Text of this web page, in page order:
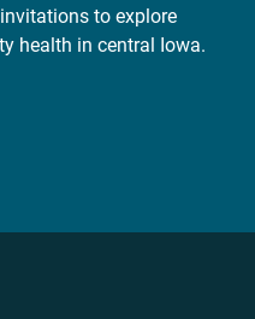
to explore
health in central Iowa.